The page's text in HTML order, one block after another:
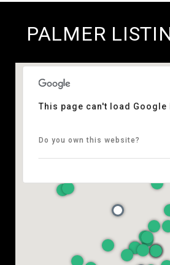
PALMER
This page can't load
Do you own this website?